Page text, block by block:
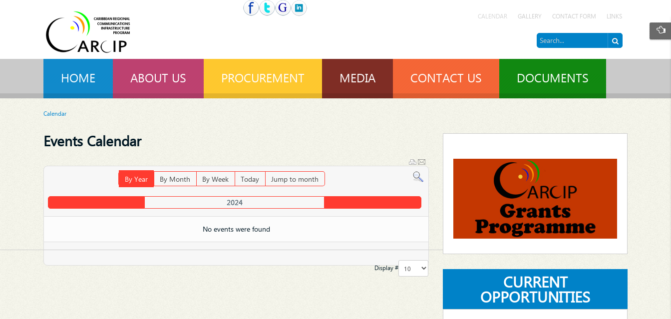
CALENDAR GALLERY CONTACT FORM LINKS
HOME ABOUT US PROCUREMENT MEDIA CONTACT US DOCUMENTS
Calendar
Events Calendar
By Year By Month By Week Today Jump to month
2024
No events were found
Display #
CURRENT
OPPORTUNITIES